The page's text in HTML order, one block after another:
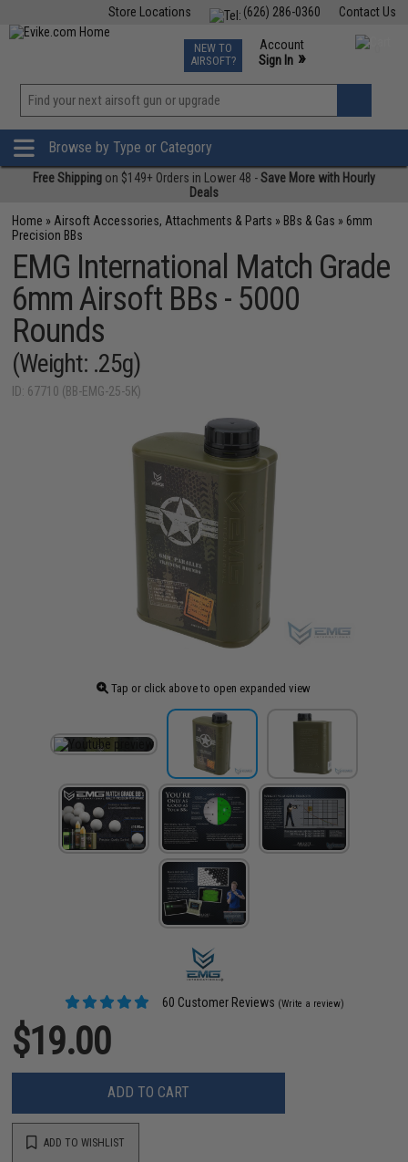
Contact Us
(626) 286-0360
Store Locations
TCG Events
Phone Support M-F 7am-5pm PST
NEW TO
AIRSOFT?
Account
Sign In »
»
Browse by Type or Category
Free Shipping on $149+ Orders in Lower 48 -Save More with Hourly
Deals
Home » Airsoft Accessories, Attachments & Parts » BBs & Gas » 6mm
Precision BBs
EMG International Match Grade
6mm Airsoft BBs - 5000
Rounds
(Weight: .25g)
ID: 67710 (BB-EMG-25-5K)
Tap or click above to open expanded view
60 Customer Reviews (Write a review)
$19.00
ADD TO CART
ADD TO WISHLIST